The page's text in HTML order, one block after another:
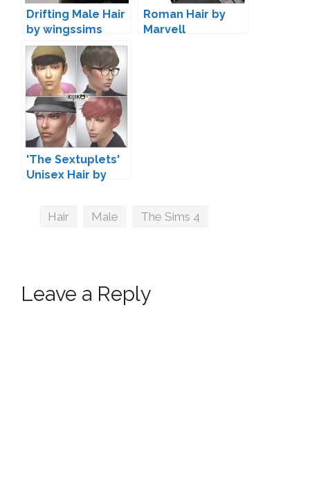
Drifting Male Hair
by wingssims
Roman Hair by
Marvell
'The Sextuplets'
Unisex Hair by
Tags
Hair Male The Sims 4
Leave a Reply